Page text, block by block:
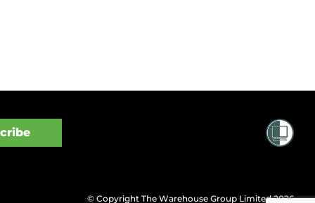
© Copyright The Warehouse Group Limited 2026